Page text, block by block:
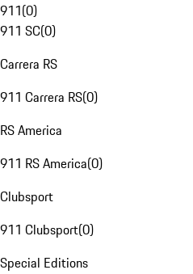
911(0)
911 SC(0)
Carrera RS
911 Carrera RS(0)
RS America
911 RS America(0)
Clubsport
911 Clubsport(0)
Special Editions